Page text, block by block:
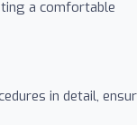
a comfortable
in detail,